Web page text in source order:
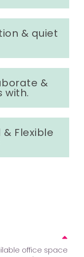
& quiet
&
with.
Flexible
office space